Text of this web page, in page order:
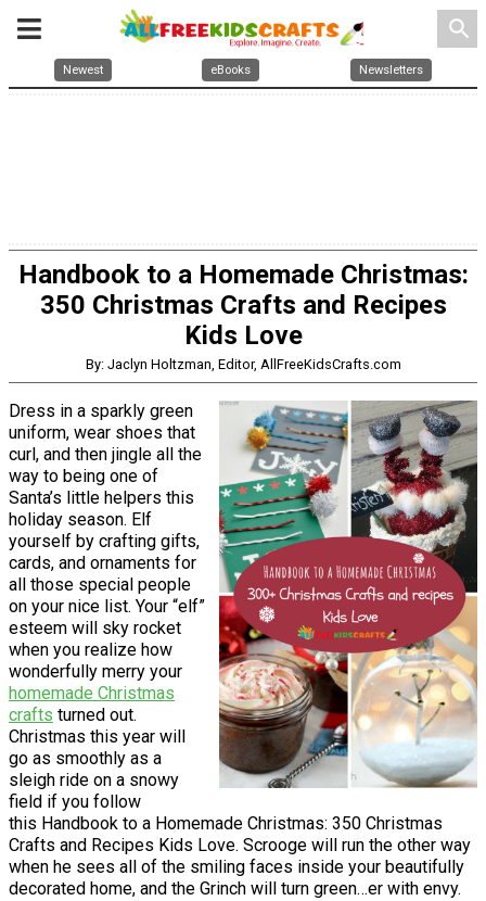
search
Newest eBooks Newsletters
Handbook to a Homemade Christmas:
350 Christmas Crafts and Recipes
Kids Love
By: Jaclyn Holtzman, Editor, AllFreeKidsCrafts.com
Dress in a sparkly green
uniform, wear shoes that
curl, and then jingle all the
way to being one of
Santa’s little helpers this
holiday season. Elf
yourself by crafting gifts,
cards, and ornaments for
all those special people
on your nice list. Your “elf”
esteem will sky rocket
when you realize how
wonderfully merry your
homemade Christmas
crafts turned out.
Christmas this year will
go as smoothly as a
sleigh ride on a snowy
field if you follow
this Handbook to a Homemade Christmas: 350 Christmas
Crafts and Recipes Kids Love. Scrooge will run the other way
when he sees all of the smiling faces inside your beautifully
decorated home, and the Grinch will turn green…er with envy.